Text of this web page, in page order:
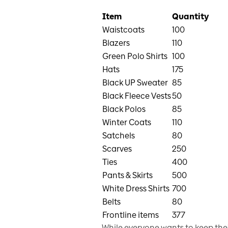
Item
Quantity
Waistcoats
100
Blazers
110
Green Polo Shirts 100
Hats
175
Black UP Sweater 85
Black Fleece Vests50
Black Polos
85
Winter Coats
110
Satchels
80
Scarves
250
Ties
400
Pants & Skirts
500
White Dress Shirts 700
Belts
80
Frontline items
377